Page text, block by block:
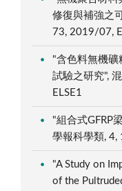
修復與補強之
73, 2019/07,
"含色料無機礦
試驗之研究",
ELSE1
"組合式GFRP
學報科學類, 4,
"A Study on
of the